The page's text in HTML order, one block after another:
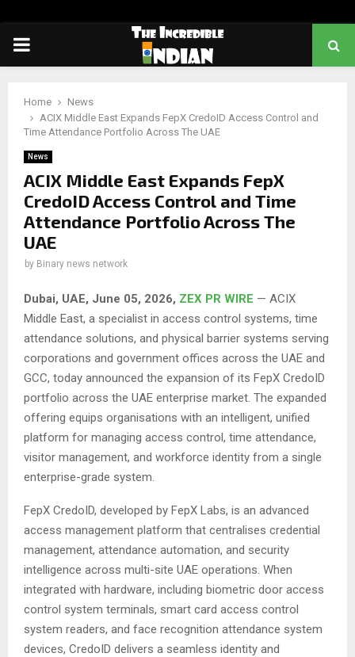
PRIMARY
Home
News
ACIX Middle East Expands FepX CredoID Access Control and
Time Attendance Portfolio Across The UAE
News
ACIX Middle East Expands FepX
CredoID Access Control and Time
Attendance Portfolio Across The
UAE
by Binary news network
Dubai, UAE, June 05, 2026, ZEX PR WIRE — ACIX
Middle East, a specialist in access control systems, time
attendance solutions, and physical barrier systems serving
corporations and government offices across the UAE and
GCC, today announced the expansion of its FepX CredoID
portfolio across the UAE enterprise market. The expanded
offering equips organisations with an intelligent, unified
platform for managing access control, time attendance,
visitor management, and workforce identity from a single
enterprise-grade system.
FepX CredoID, developed by FepX Labs, is an advanced
access management platform that centralises credential
management, attendance automation, and security
intelligence across multi-site UAE operations. When
integrated with hardware, including biometric door access
control system terminals, smart card access control
system readers, and face recognition attendance system
devices, CredoID delivers a seamless identity and